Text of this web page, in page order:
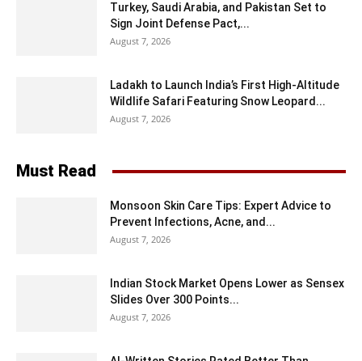
Turkey, Saudi Arabia, and Pakistan Set to
Sign Joint Defense Pact,...
August 7, 2026
Ladakh to Launch India’s First High-Altitude
Wildlife Safari Featuring Snow Leopard...
August 7, 2026
Must Read
Monsoon Skin Care Tips: Expert Advice to
Prevent Infections, Acne, and...
August 7, 2026
Indian Stock Market Opens Lower as Sensex
Slides Over 300 Points...
August 7, 2026